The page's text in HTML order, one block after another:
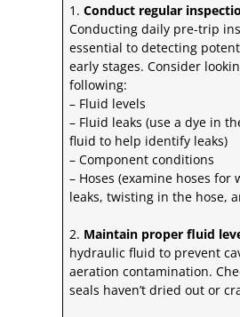
1.Conduct regular
Conductingdaily pre-trip
essential to detecting
early stages. Consider
following:
– Fluid levels
– Fluid leaks (use a dye in
fluid to help identify leaks)
– Component conditions
– Hoses (examine hoses for
leaks, twisting in the hose,
2. Maintain proper fluid
hydraulic fluid to prevent
aeration contamination.
seals haven’t dried out or